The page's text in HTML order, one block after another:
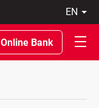
Online Bank